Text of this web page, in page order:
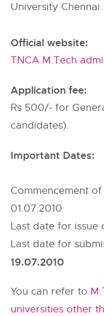
University Chennai.
Official website:
TNCA M.Tech
Application fee:
Rs 500/- for
candidates).
Important Dates:
Commencement
01.07.2010
Last date for issue
Last date for
19.07.2010
You can refer to
universities other